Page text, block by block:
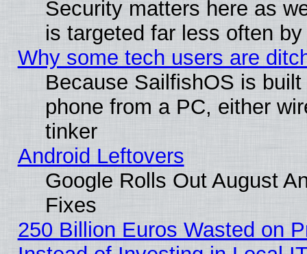
Security matters here as
is targeted far less often
Why some tech users are
Because SailfishOS is
phone from a PC, either
tinker
Android Leftovers
Google Rolls Out August
Fixes
250 Billion Euros Wasted on